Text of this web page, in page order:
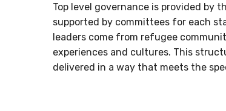
Top level governance is provided by
supported by committees for each
leaders come from refugee
experiences and cultures. This
delivered in a way that meets the